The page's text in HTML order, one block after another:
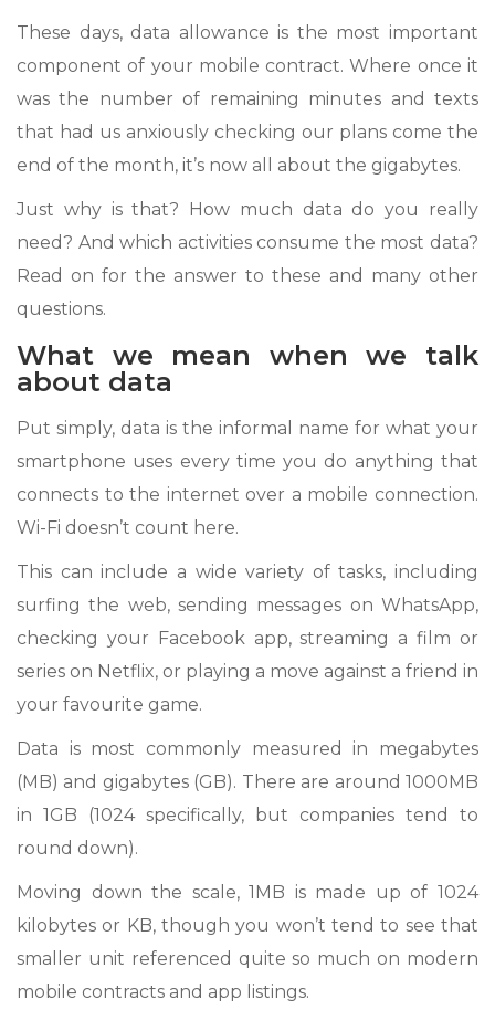
These days, data allowance is the most important
component of your mobile contract. Where once it
was the number of remaining minutes and texts
that had us anxiously checking our plans come the
end of the month, it’s now all about the gigabytes.
Just why is that? How much data do you really
need? And which activities consume the most data?
Read on for the answer to these and many other
questions.
What we mean when we talk
about data
Put simply, data is the informal name for what your
smartphone uses every time you do anything that
connects to the internet over a mobile connection.
Wi-Fi doesn’t count here.
This can include a wide variety of tasks, including
surfing the web, sending messages on WhatsApp,
checking your Facebook app, streaming a film or
series on Netflix, or playing a move against a friend in
your favourite game.
Data is most commonly measured in megabytes
(MB) and gigabytes (GB). There are around 1000MB
in 1GB (1024 specifically, but companies tend to
round down).
Moving down the scale, 1MB is made up of 1024
kilobytes or KB, though you won’t tend to see that
smaller unit referenced quite so much on modern
mobile contracts and app listings.